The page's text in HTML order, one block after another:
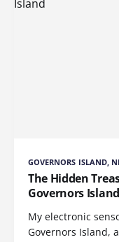
GOVERNORS ISLAND,
The Hidden
Governors Island
My electronic
Governors Island,